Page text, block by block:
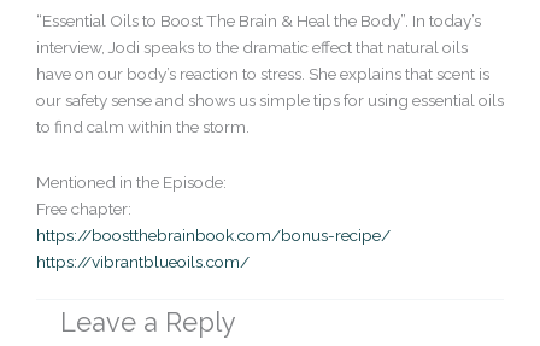
“Essential Oils to Boost The Brain & Heal the Body”. In today’s
interview, Jodi speaks to the dramatic effect that natural oils
have on our body’s reaction to stress. She explains that scent is
our safety sense and shows us simple tips for using essential oils
to find calm within the storm.
Mentioned in the Episode:
Free chapter:
https://boostthebrainbook.com/bonus-recipe/
https://vibrantblueoils.com/
Leave a Reply